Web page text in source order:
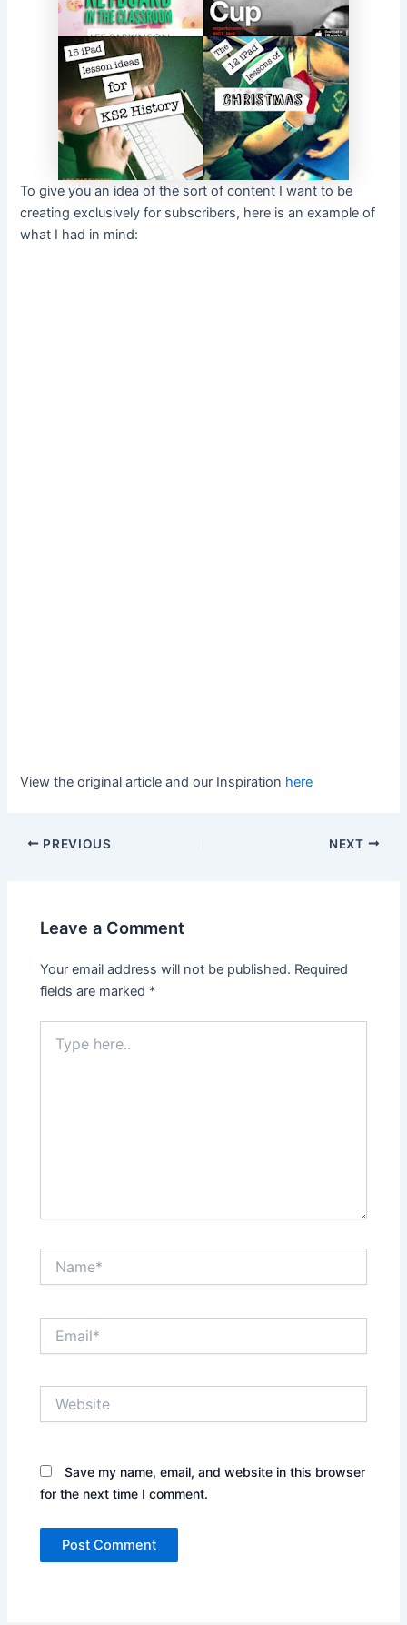
To give you an idea of the sort of content I want to be
creating exclusively for subscribers, here is an example of
what I had in mind:
View the original article and our Inspiration here
PREVIOUS NEXT
Leave a Comment
Your email address will not be published. Required
fields are marked *
here..
Save my name, email, and website in this browser
for the next time I comment.